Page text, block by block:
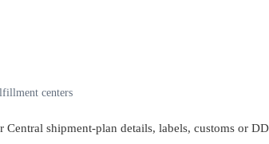
centers
shipment-plan details, labels, customs or